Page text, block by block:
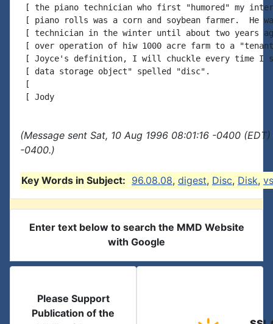
[ the piano technician who first "humored" my
[ piano rolls was a corn and soybean farmer.  He
[ technician in the winter until about two years
[ over operation of hiw 1000 acre farm to a
[ Joyce's definition, I will chuckle every time I
[ data storage object" spelled "disc".
[
(Message sent Sat, 10 Aug 1996 08:01:16 -0400
-0400.)
Key Words in Subject: 96.08.08, digest, Disc, Disk, vs
Enter text below to search the MMD Website
with Google
Please Support
Publication of the